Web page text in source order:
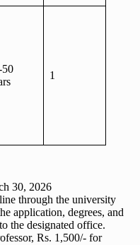
50
1
30, 2026
through the university
application, degrees, and
the designated office.
Rs. 1,500/- for